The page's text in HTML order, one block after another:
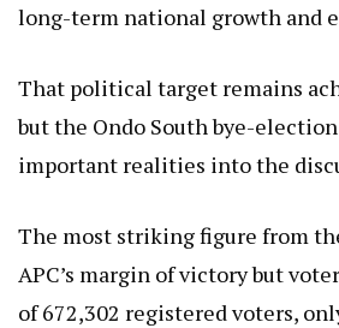
long-term national growth and
That political target remains
but the Ondo South bye-
important realities into the
The most striking figure from
APC’s margin of victory but
of 672,302 registered voters,